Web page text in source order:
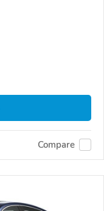
Compare